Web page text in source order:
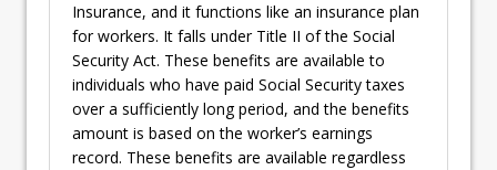
Insurance, and it functions like an insurance plan
for workers. It falls under Title II of the Social
Security Act. These benefits are available to
individuals who have paid Social Security taxes
over a sufficiently long period, and the benefits
amount is based on the worker’s earnings
record. These benefits are available regardless